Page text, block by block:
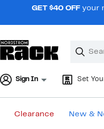
navigationGET $40 OFF your
Search
Clear
Clear
Sign In Set
Clearance New &